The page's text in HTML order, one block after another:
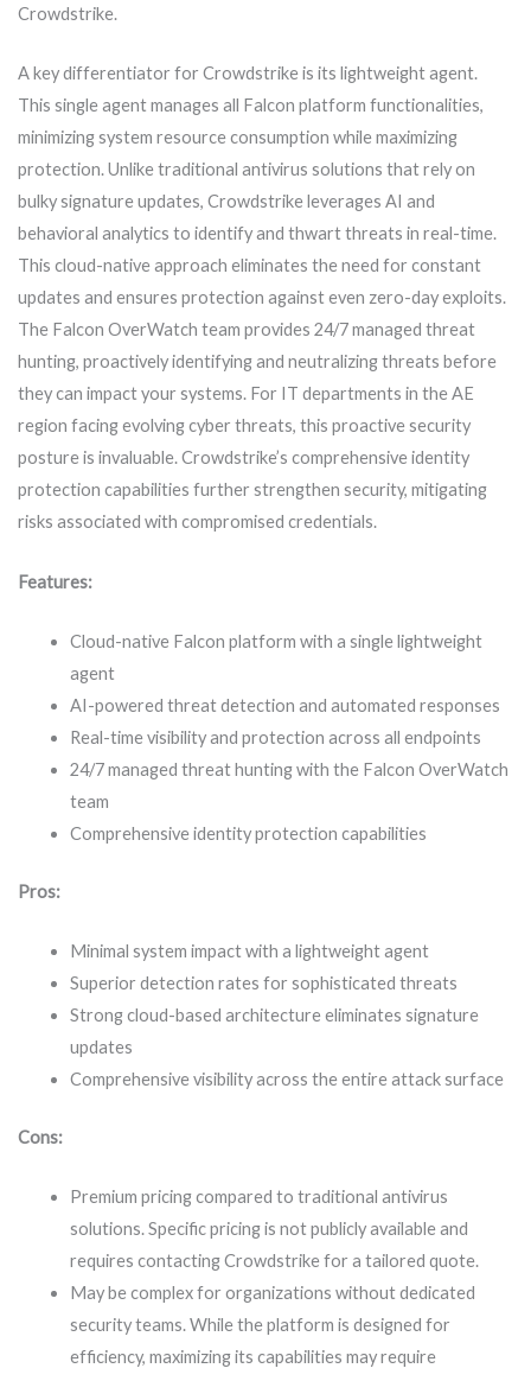
Crowdstrike.
A key differentiator for Crowdstrike is its lightweight agent.
This single agent manages all Falcon platform functionalities,
minimizing system resource consumption while maximizing
protection. Unlike traditional antivirus solutions that rely on
bulky signature updates, Crowdstrike leverages AI and
behavioral analytics to identify and thwart threats in real-time.
This cloud-native approach eliminates the need for constant
updates and ensures protection against even zero-day exploits.
The Falcon OverWatch team provides 24/7 managed threat
hunting, proactively identifying and neutralizing threats before
they can impact your systems. For IT departments in the AE
region facing evolving cyber threats, this proactive security
posture is invaluable. Crowdstrike’s comprehensive identity
protection capabilities further strengthen security, mitigating
risks associated with compromised credentials.
Features:
Cloud-native Falcon platform with a single lightweight
agent
AI-powered threat detection and automated responses
Real-time visibility and protection across all endpoints
24/7 managed threat hunting with the Falcon OverWatch
team
Comprehensive identity protection capabilities
Pros:
Minimal system impact with a lightweight agent
Superior detection rates for sophisticated threats
Strong cloud-based architecture eliminates signature
updates
Comprehensive visibility across the entire attack surface
Cons:
Premium pricing compared to traditional antivirus
solutions. Specific pricing is not publicly available and
requires contacting Crowdstrike for a tailored quote.
May be complex for organizations without dedicated
security teams. While the platform is designed for
efficiency, maximizing its capabilities may require